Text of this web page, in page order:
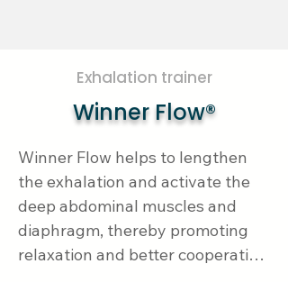
Exhalation trainer
Winner Flow®
Winner Flow helps to lengthen
the exhalation and activate the
deep abdominal muscles and
diaphragm, thereby promoting
relaxation and better cooperation